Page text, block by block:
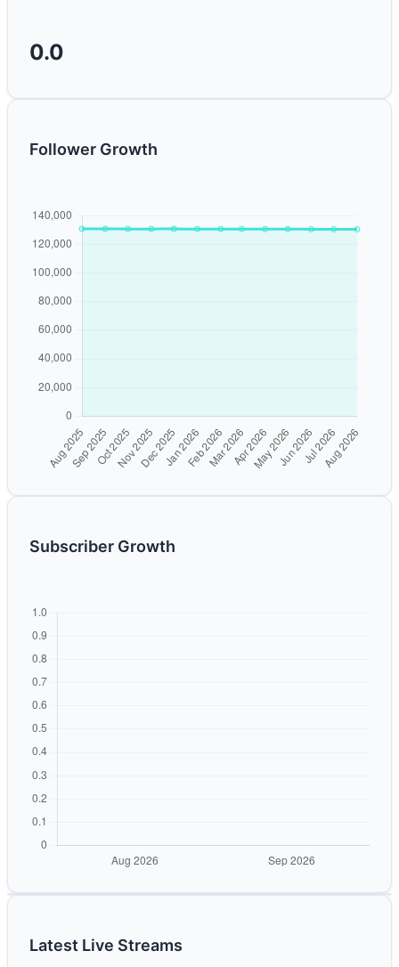
0.0
Follower Growth
Subscriber Growth
Latest Live Streams